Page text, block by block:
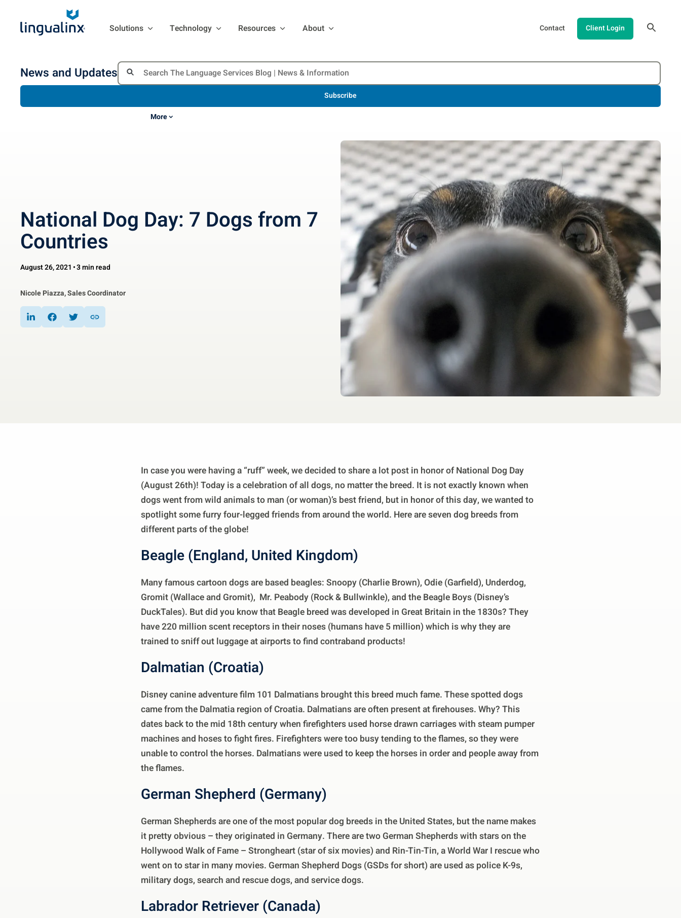
Solutions Technology Resources About Contact Client Login
News and Updates
More
Subscribe
National Dog Day: 7 Dogs from 7
Countries
August 26, 2021 3 min read
Nicole Piazza, Sales Coordinator
In case you were having a “ruff” week, we decided to share a lot post in honor of National Dog Day
(August 26th)! Today is a celebration of all dogs, no matter the breed. It is not exactly known when
dogs went from wild animals to man (or woman)’s best friend, but in honor of this day, we wanted to
spotlight some furry four-legged friends from around the world. Here are seven dog breeds from
different parts of the globe!
Beagle (England, United Kingdom)
Many famous cartoon dogs are based beagles: Snoopy (Charlie Brown), Odie (Garfield), Underdog,
Gromit (Wallace and Gromit), Mr. Peabody (Rock & Bullwinkle), and the Beagle Boys (Disney’s
DuckTales). But did you know that Beagle breed was developed in Great Britain in the 1830s? They
have 220 million scent receptors in their noses (humans have 5 million) which is why they are
trained to sniff out luggage at airports to find contraband products!
Dalmatian (Croatia)
Disney canine adventure film 101 Dalmatians brought this breed much fame. These spotted dogs
came from the Dalmatia region of Croatia. Dalmatians are often present at firehouses. Why? This
dates back to the mid 18th century when firefighters used horse drawn carriages with steam pumper
machines and hoses to fight fires. Firefighters were too busy tending to the flames, so they were
unable to control the horses. Dalmatians were used to keep the horses in order and people away from
the flames.
German Shepherd (Germany)
German Shepherds are one of the most popular dog breeds in the United States, but the name makes
it pretty obvious – they originated in Germany. There are two German Shepherds with stars on the
Hollywood Walk of Fame – Strongheart (star of six movies) and Rin-Tin-Tin, a World War I rescue who
went on to star in many movies. German Shepherd Dogs (GSDs for short) are used as police K-9s,
military dogs, search and rescue dogs, and service dogs.
Labrador Retriever (Canada)